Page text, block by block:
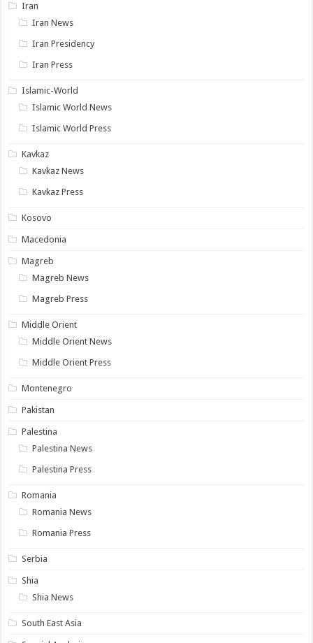
Iran
Iran News
Iran Presidency
Iran Press
Islamic-World
Islamic World News
Islamic World Press
Kavkaz
Kavkaz News
Kavkaz Press
Kosovo
Macedonia
Magreb
Magreb News
Magreb Press
Middle Orient
Middle Orient News
Middle Orient Press
Montenegro
Pakistan
Palestina
Palestina News
Palestina Press
Romania
Romania News
Romania Press
Serbia
Shia
Shia News
South East Asia